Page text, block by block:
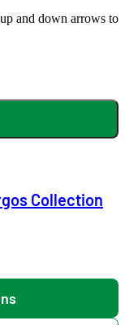
and down arrows to
Collection